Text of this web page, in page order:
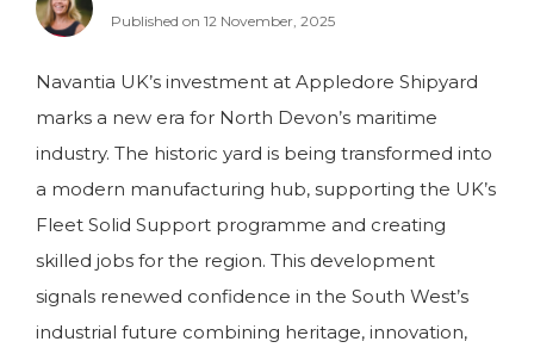
Published on 12 November, 2025
Navantia UK’s investment at Appledore Shipyard
marks a new era for North Devon’s maritime
industry. The historic yard is being transformed into
a modern manufacturing hub, supporting the UK’s
Fleet Solid Support programme and creating
skilled jobs for the region. This development
signals renewed confidence in the South West’s
industrial future combining heritage, innovation,